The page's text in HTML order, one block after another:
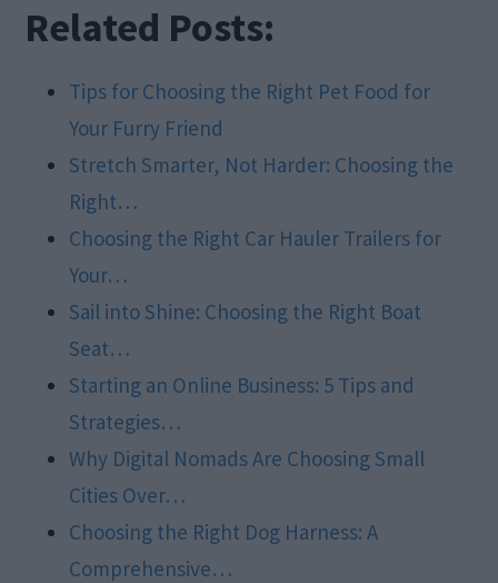
Related Posts:
Tips for Choosing the Right Pet Food for
Your Furry Friend
Stretch Smarter, Not Harder: Choosing the
Right…
Choosing the Right Car Hauler Trailers for
Your…
Sail into Shine: Choosing the Right Boat
Seat…
Starting an Online Business: 5 Tips and
Strategies…
Why Digital Nomads Are Choosing Small
Cities Over…
Choosing the Right Dog Harness: A
Comprehensive…